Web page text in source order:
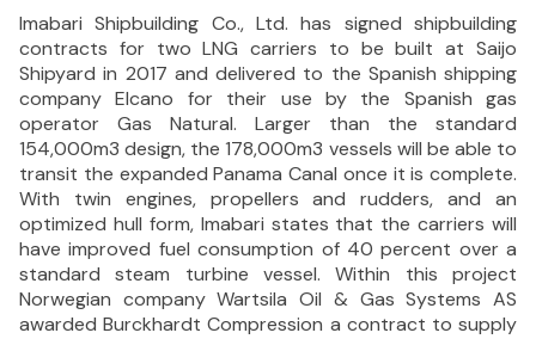
Imabari Shipbuilding Co., Ltd. has signed shipbuilding
contracts for two LNG carriers to be built at Saijo
Shipyard in 2017 and delivered to the Spanish shipping
company Elcano for their use by the Spanish gas
operator Gas Natural. Larger than the standard
154,000m3 design, the 178,000m3 vessels will be able to
transit the expanded Panama Canal once it is complete.
With twin engines, propellers and rudders, and an
optimized hull form, Imabari states that the carriers will
have improved fuel consumption of 40 percent over a
standard steam turbine vessel. Within this project
Norwegian company Wartsila Oil & Gas Systems AS
awarded Burckhardt Compression a contract to supply